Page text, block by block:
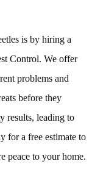
is by hiring a
Control. We offer
problems and
before they
results, leading to
for a free estimate to
peace to your home.